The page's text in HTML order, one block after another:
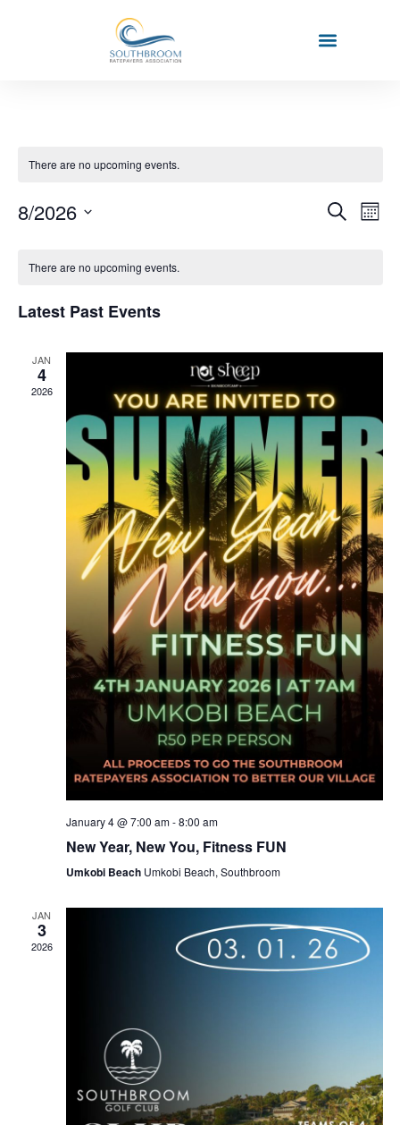
There are no upcoming events.
Search
8/2026
Calendar
Events
There are no upcoming events.
Latest Past Events
JAN
4
2026
January 4 @ 7:00 am-8:00 am
New Year, New You, Fitness FUN
Umkobi Beach Umkobi Beach, Southbroom
JAN
3
2026